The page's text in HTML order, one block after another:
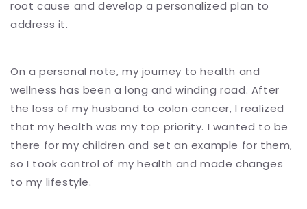
root cause and develop a personalized plan to
address it.
On a personal note, my journey to health and
wellness has been a long and winding road. After
the loss of my husband to colon cancer, I realized
that my health was my top priority. I wanted to be
there for my children and set an example for them,
so I took control of my health and made changes
to my lifestyle.